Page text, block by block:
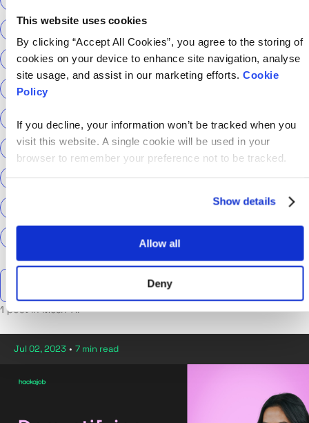
This website uses cookies
By clicking “Accept All Cookies”, you agree to the storing of
cookies on your device to enhance site navigation, analyse
site usage, and assist in our marketing efforts. Cookie
Policy
If you decline, your information won’t be tracked when you
visit this website. A single cookie will be used in your
browser to remember your preference not to be tracked.
Show details
Allow all
Deny
Sky Betting & Gaming Social Security Scotland
Sourcery
Technical Interview Technical Specialist
Technical tests UCAS Universal Credit
What We Learnt
Zühlke
Search the talent blog
1 post in Mesh-AI
Jul 02, 2023 • 7 min read